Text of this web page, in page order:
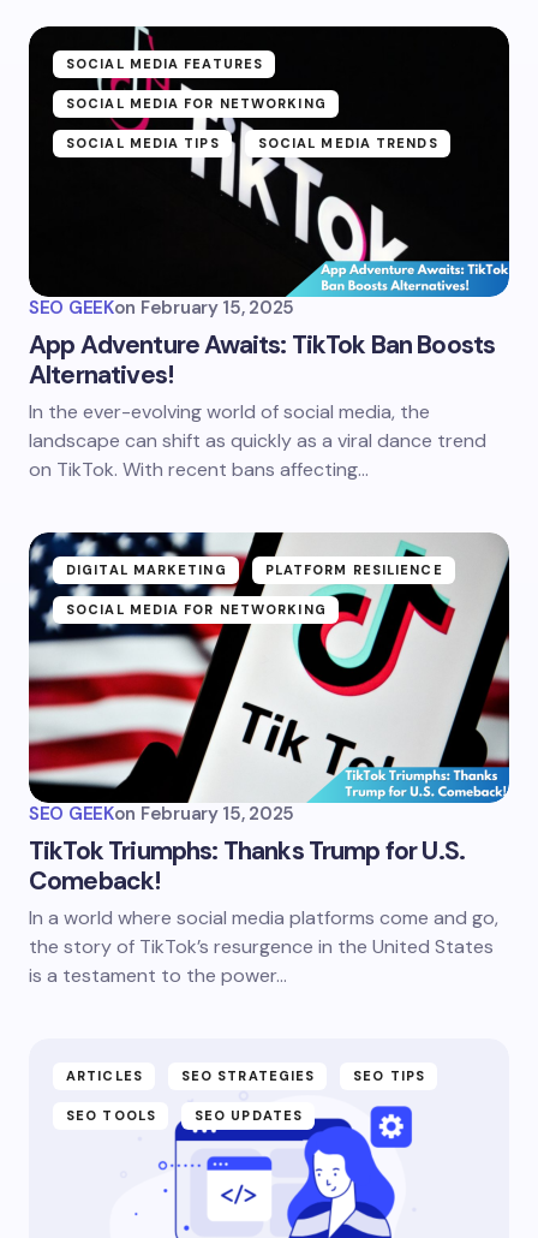
SOCIAL MEDIA FEATURES
SOCIAL MEDIA FOR NETWORKING
SOCIAL MEDIA TIPS SOCIAL MEDIA TRENDS
SEO GEEKon February 15, 2025
App Adventure Awaits: TikTok Ban Boosts
Alternatives!
In the ever-evolving world of social media, the
landscape can shift as quickly as a viral dance trend
on TikTok. With recent bans affecting…
DIGITAL MARKETING PLATFORM RESILIENCE
SOCIAL MEDIA FOR NETWORKING
SEO GEEKon February 15, 2025
TikTok Triumphs: Thanks Trump for U.S.
Comeback!
In a world where social media platforms come and go,
the story of TikTok’s resurgence in the United States
is a testament to the power…
ARTICLES SEO STRATEGIES SEO TIPS
SEO TOOLS SEO UPDATES